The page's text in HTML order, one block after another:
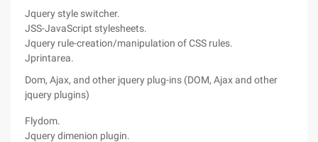
Jquery style switcher.
JSS-JavaScript stylesheets.
Jquery rule-creation/manipulation of CSS rules.
Jprintarea.
Dom, Ajax, and other jquery plug-ins (DOM, Ajax and other
jquery plugins)
Flydom.
Jquery dimenion plugin.